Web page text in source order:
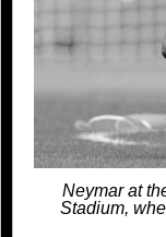
Neymar at
Stadium,